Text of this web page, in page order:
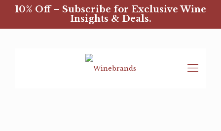
10% Off – Subscribe for Exclusive Wine
Insights & Deals.